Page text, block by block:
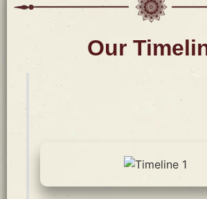
Our